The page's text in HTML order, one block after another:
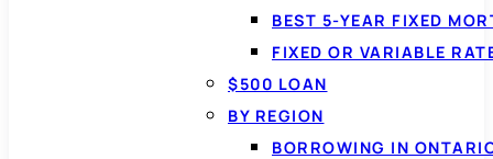
BEST 5-YEAR FIXED
FIXED OR VARIABLE
$500 LOAN
BY REGION
BORROWING IN